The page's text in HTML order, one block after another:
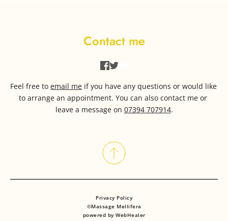
Contact me
Feel free to email me if you have any questions or would like
to arrange an appointment. You can also contact me or
leave a message on 07394 707914.
Privacy Policy
©Massage Mellifera
powered by WebHealer